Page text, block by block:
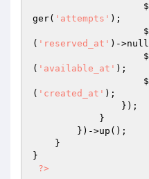
ger( 'attempts' );
( 'reserved_at' )-
( 'available_at' );
( 'created_at' );
}
?>